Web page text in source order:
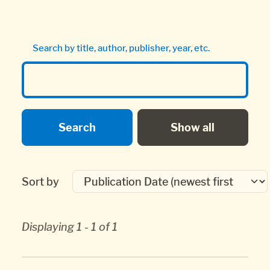
Search by title, author, publisher, year, etc.
Sort by
Displaying 1 - 1 of 1